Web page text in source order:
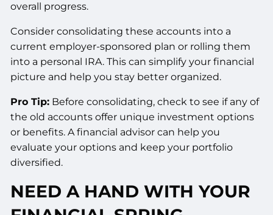
overall progress.
Consider consolidating these accounts into a
current employer-sponsored plan or rolling them
into a personal IRA. This can simplify your financial
picture and help you stay better organized.
Pro Tip: Before consolidating, check to see if any of
the old accounts offer unique investment options
or benefits. A financial advisor can help you
evaluate your options and keep your portfolio
diversified.
NEED A HAND WITH YOUR